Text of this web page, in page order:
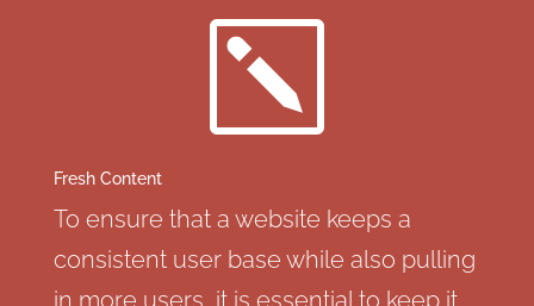
k
Fresh Content
To ensure that a website keeps a
consistent user base while also pulling
in more users, it is essential to keep it